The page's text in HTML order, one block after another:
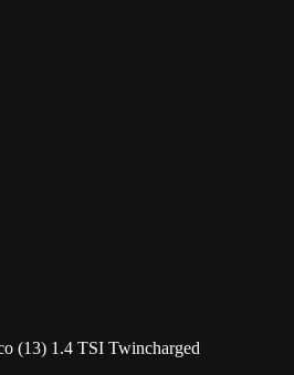
(13) 1.4 TSI Twincharged